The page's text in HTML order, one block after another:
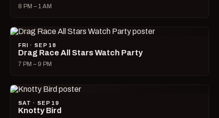
8 PM – 1 AM
FRI · SEP 18
Drag Race All Stars Watch Party
7 PM – 9 PM
SAT · SEP 19
Knotty Bird